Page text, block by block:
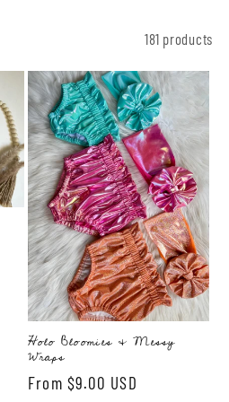
181 products
Holo Bloomies & Messy
Wraps
Regular
From $9.00 USD